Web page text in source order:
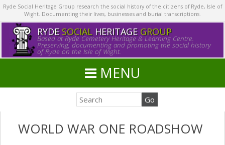
Ryde Social Heritage Group research the social history of the citizens of Ryde, Isle of
Wight. Documenting their lives, businesses and burial transcriptions.
RYDE SOCIALHERITAGE GROUP
Based at Ryde Cemetery Heritage & Learning Centre.
Preserving, documenting and promoting the social history
of Ryde on the Isle of Wight.
MENU
WORLD WAR ONE ROADSHOW